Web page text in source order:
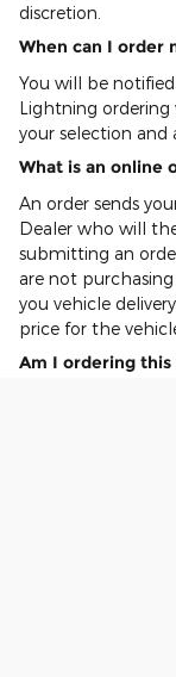
discretion.
When can I order
You will be
Lightning
your selection and
What is an online
An order sends
Dealer who will
submitting an
are not
you vehicle
price for the
Am I ordering